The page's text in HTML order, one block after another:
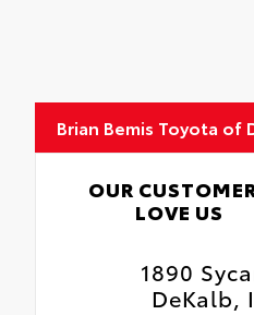
Brian Bemis Toyota of
OUR
LOVE US
1890
DeKalb,